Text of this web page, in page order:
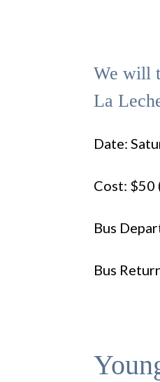
We will
La
Date:
Cost: $50
Bus
Bus